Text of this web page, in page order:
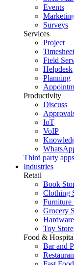
Events
Surveys
Services
Project
Field
Helpdesk
Planning
Productivity
Discuss
IoT
VoIP
Third party apps
Industries
Retail
Book
Clothing
Furniture
Grocery
Toy Store
Food &
Bar and